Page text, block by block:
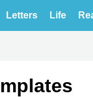
Letters Life